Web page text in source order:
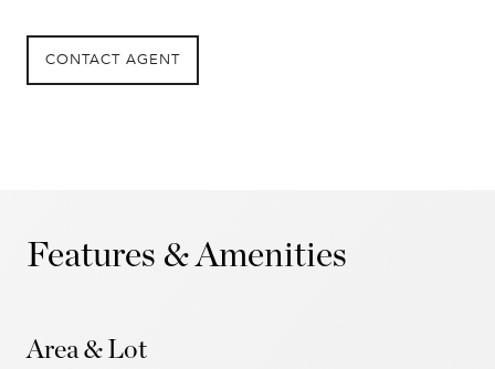
CONTACT AGENT
Features & Amenities
Area & Lot